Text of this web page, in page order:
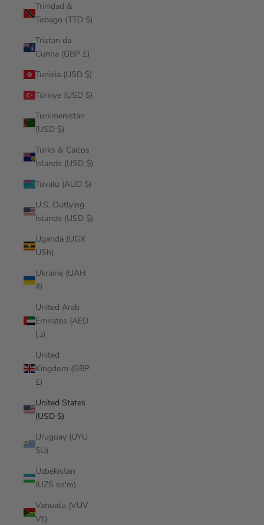
Trinidad &
Tobago (TTD $)
Tristan da
Cunha (GBP £)
Tunisia (USD $)
Türkiye (USD $)
Turkmenistan
(USD $)
Turks & Caicos
Islands (USD $)
Tuvalu (AUD $)
U.S. Outlying
Islands (USD $)
Uganda (UGX
USh)
Ukraine (UAH
₴)
United Arab
Emirates (AED
د.إ)
United
Kingdom (GBP
£)
United States
(USD $)
Uruguay (UYU
$U)
Uzbekistan
(UZS so'm)
Vanuatu (VUV
Vt)